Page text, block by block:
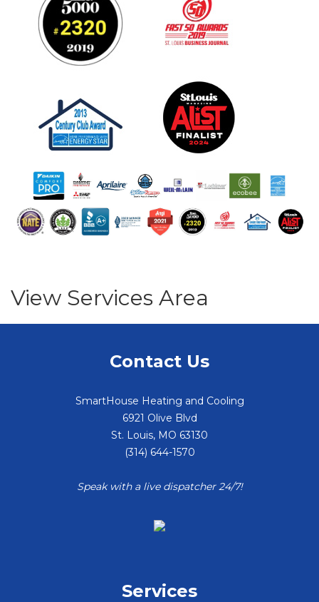
View Services Area
Contact Us
SmartHouse Heating and Cooling
6921 Olive Blvd
St. Louis, MO 63130
(314) 644-1570
Speak with a live dispatcher 24/7!
Services